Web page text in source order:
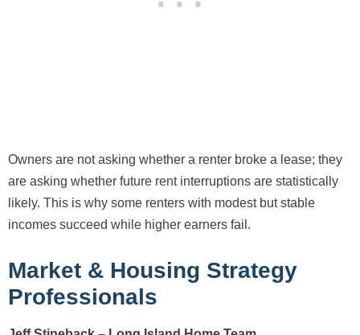
Owners are not asking whether a renter broke a lease; they
are asking whether future rent interruptions are statistically
likely. This is why some renters with modest but stable
incomes succeed while higher earners fail.
Market & Housing Strategy
Professionals